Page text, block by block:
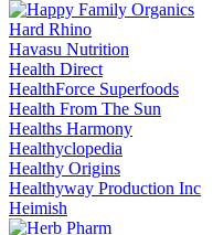
Hard Rhino
Havasu Nutrition
Health Direct
HealthForce Superfoods
Health From The Sun
Healths Harmony
Healthyclopedia
Healthy Origins
Healthyway Production Inc
Heimish